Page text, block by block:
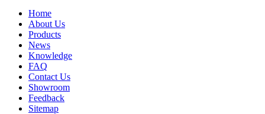
Home
About Us
Products
News
Knowledge
FAQ
Contact Us
Showroom
Feedback
Sitemap